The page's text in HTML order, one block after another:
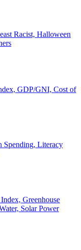
Racist, Halloween
GDP/GNI, Cost of
Spending, Literacy
Greenhouse
Solar Power